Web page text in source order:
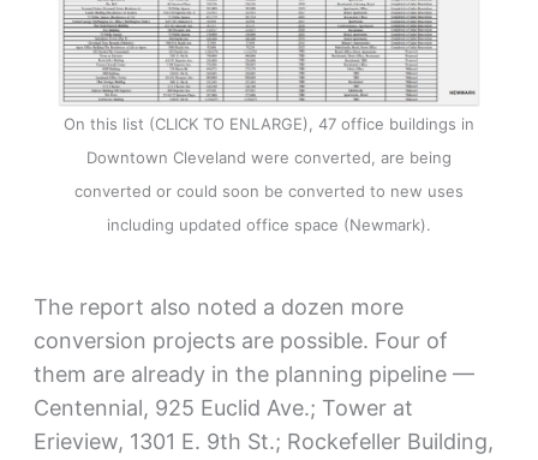
On this list (CLICK TO ENLARGE), 47 office buildings in
Downtown Cleveland were converted, are being
converted or could soon be converted to new uses
including updated office space (Newmark).
The report also noted a dozen more
conversion projects are possible. Four of
them are already in the planning pipeline —
Centennial, 925 Euclid Ave.; Tower at
Erieview, 1301 E. 9th St.; Rockefeller Building,